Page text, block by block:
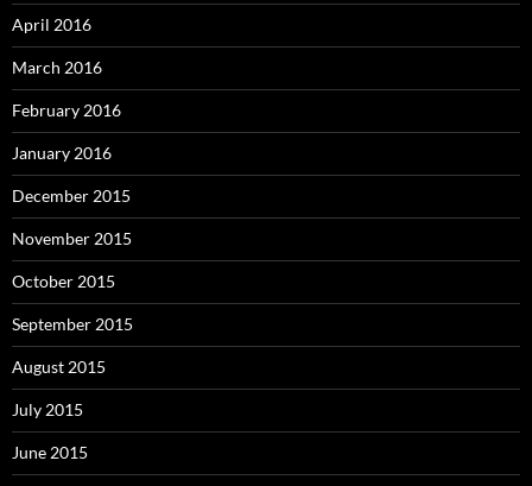
April 2016
March 2016
February 2016
January 2016
December 2015
November 2015
October 2015
September 2015
August 2015
July 2015
June 2015